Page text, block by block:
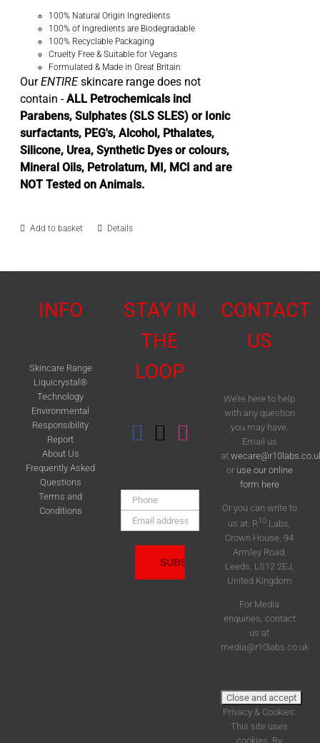
100% Natural Origin Ingredients
100% of Ingredients are Biodegradable
100% Recyclable Packaging
Cruelty Free & Suitable for Vegans
Formulated & Made in Great Britain
OurENTIREskincare range does not
contain -ALL Petrochemicals incl
Parabens, Sulphates (SLS SLES) or Ionic
surfactants, PEG's, Alcohol, Pthalates,
Silicone, Urea, Synthetic Dyes or colours,
Mineral Oils, Petrolatum, MI, MCI and are
NOT Tested on Animals.
Add to basket Details
INFO
Skincare Range
Liquicrystal®
Technology
Environmental
Responsibility
Report
About Us
Frequently Asked
Questions
Terms and
Conditions
STAY IN
THE
LOOP
Phone:
Email
Address:
CONTACT
US
We’re here to help
with any question
you may have.
Email us
at
or use our online
form here
Or you can write to
us at: R10 Labs,
Crown House, 94
Armley Road,
Leeds, LS12 2EJ,
United Kingdom
For Media
enquiries, contact
us at
media@r10labs.co.uk
Privacy & Cookies:
This site uses
cookies. By